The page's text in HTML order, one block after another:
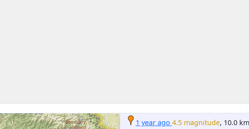
1 year ago 4.5 magnitude, 10.0